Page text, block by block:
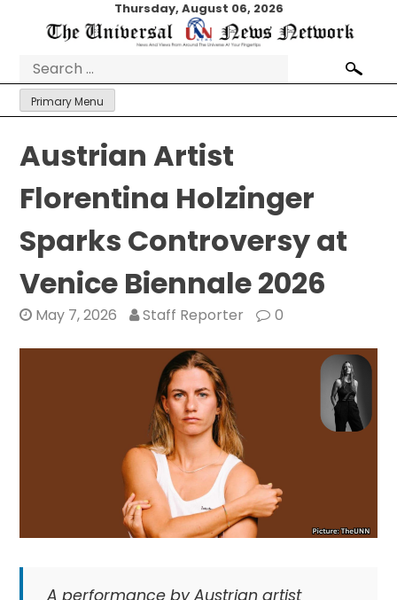
Thursday, August 06, 2026
Search
for:
Primary Menu
Austrian Artist
Florentina Holzinger
Sparks Controversy at
Venice Biennale 2026
May 7, 2026 Staff Reporter 0
A performance by Austrian artist